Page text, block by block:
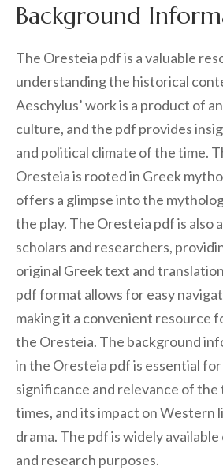
Background
The Oresteia pdf is a valuable
understanding the historical
Aeschylus’ work is a product of
culture, and the pdf provides
and political climate of the time.
Oresteia is rooted in Greek
offers a glimpse into the
the play. The Oresteia pdf is also
scholars and researchers,
original Greek text and
pdf format allows for easy
making it a convenient resource
the Oresteia. The background
in the Oresteia pdf is essential
significance and relevance of
times, and its impact on Western
drama. The pdf is widely
and research purposes.